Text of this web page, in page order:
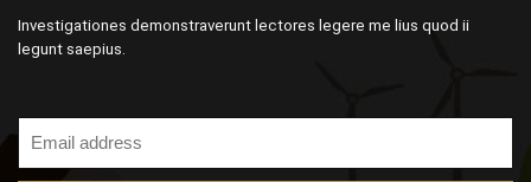
Investigationes demonstraverunt lectores legere me lius quod ii
legunt saepius.